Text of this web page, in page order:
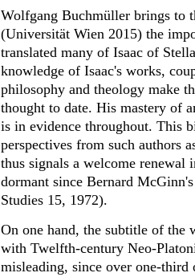
Wolfgang Buchmüller brings to
(Universität Wien 2015) the
translated many of Isaac of
knowledge of Isaac's works,
philosophy and theology make
thought to date. His mastery of
is in evidence throughout. This
perspectives from such authors
thus signals a welcome renewal
dormant since Bernard
Studies 15, 1972).
On one hand, the subtitle of
with Twelfth-century Neo-
misleading, since over one-third